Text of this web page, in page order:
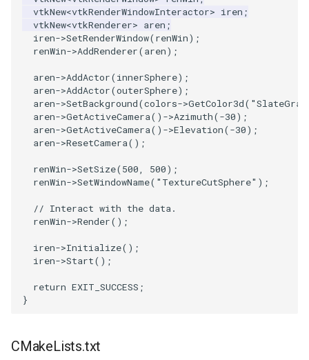
PolyhedronAndHexahedron
Quad
QuadraticHexahedron
QuadraticHexahedronDemo
RegularPolygonSource
ShrinkCube
VRMLImporter
WriteBMP
WriteLegacyLinearCells
WritePLY
WriteTIFF
WriteVTI
ImageOrder
ImagePermute
ImageRFFT
ImageRange3D
ImageShiftScale
ImageShrink3D
ImplicitPolyDataDistance
InterpolateMeshOnGrid
InterpolateTerrain
IntersectionPolyDataFilter
KochanekSplineDemo
LinearExtrusion
SaveSceneToFile
ShallowCopy
ShareCamera
ShepardMethod
TimeStamp
Timer
FontFile
FrogSlice
FroggieSurface
FroggieView
Hanoi
HanoiInitial
StreamlinesWithLineWidget
TensorEllipsoids
TubesFromSplines
TriangleStrip
Vertex
vtkNew<vtkRenderWindowInteractor> iren ;
vtkNew<vtkRenderer> aren ;
iren->SetRenderWindow(renWin);
renWin->AddRenderer(aren);
aren->AddActor(innerSphere);
aren->AddActor(outerSphere);
aren->SetBackground(colors->GetColor3d(
aren->GetActiveCamera() ->Azimuth(-30);
aren->GetActiveCamera() ->Elevation(-30);
aren->ResetCamera();
renWin->SetSize(500, 500);
renWin->SetWindowName( "TextureCutSphere" );
// Interact with the data.
renWin->Render();
iren->Initialize();
iren->Start();
return EXIT_SUCCESS ;
}
CMakeLists.txt